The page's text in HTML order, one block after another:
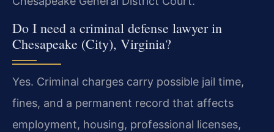
Do I need a criminal defense lawyer in
Chesapeake (City), Virginia?
Yes. Criminal charges carry possible jail time,
fines, and a permanent record that affects
employment, housing, professional licenses,